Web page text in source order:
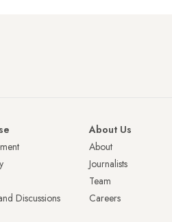
Discussions
About Us
About
Journalists
Team
Careers